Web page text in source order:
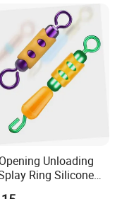
Unloading
Ring Silicone
Wire Set Ci19170